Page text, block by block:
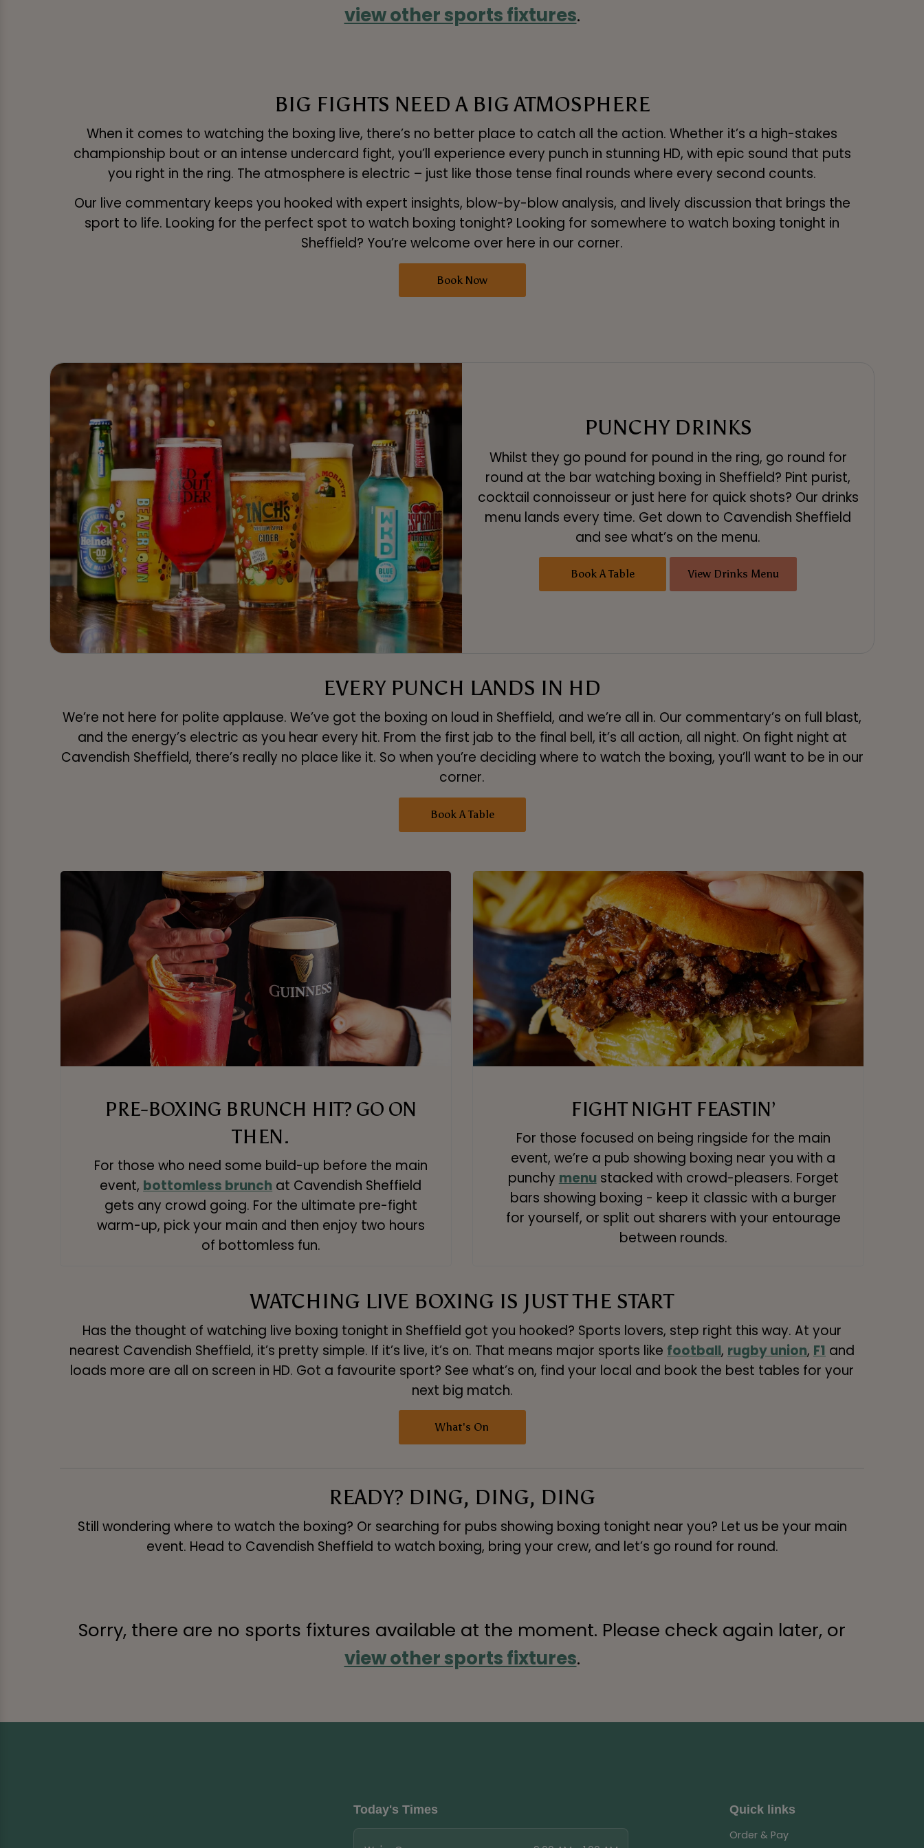
view other sports fixtures.
BIG FIGHTS NEED A BIG ATMOSPHERE
When it comes to watching the boxing live, there’s no better place to catch all the action. Whether it’s a high-stakes
championship bout or an intense undercard fight, you’ll experience every punch in stunning HD, with epic sound that puts
you right in the ring. The atmosphere is electric – just like those tense final rounds where every second counts.
Our live commentary keeps you hooked with expert insights, blow-by-blow analysis, and lively discussion that brings the
sport to life. Looking for the perfect spot to watch boxing tonight? Looking for somewhere to watch boxing tonight in
Sheffield? You’re welcome over here in our corner.
Book Now
PUNCHY DRINKS
Whilst they go pound for pound in the ring, go round for
round at the bar watching boxing in Sheffield? Pint purist,
cocktail connoisseur or just here for quick shots? Our drinks
menu lands every time. Get down to Cavendish Sheffield
and see what’s on the menu.
Book A Table View Drinks Menu
EVERY PUNCH LANDS IN HD
We’re not here for polite applause. We’ve got the boxing on loud in Sheffield, and we’re all in. Our commentary’s on full blast,
and the energy’s electric as you hear every hit. From the first jab to the final bell, it’s all action, all night. On fight night at
Cavendish Sheffield, there’s really no place like it. So when you’re deciding where to watch the boxing, you’ll want to be in our
corner.
Book A Table
PRE-BOXING BRUNCH HIT? GO ON
THEN.
For those who need some build-up before the main
event,bottomless brunch at Cavendish Sheffield
gets any crowd going. For the ultimate pre-fight
warm-up, pick your main and then enjoy two hours
of bottomless fun.
FIGHT NIGHT FEASTIN’
For those focused on being ringside for the main
event, we’re a pub showing boxing near you with a
punchymenustacked with crowd-pleasers. Forget
bars showing boxing - keep it classic with a burger
for yourself, or split out sharers with your entourage
between rounds.
WATCHING LIVE BOXING IS JUST THE START
Has the thought of watching live boxing tonight in Sheffield got you hooked? Sports lovers, step right this way. At your
nearest Cavendish Sheffield, it’s pretty simple. If it’s live, it’s on. That means major sports like football, rugby union, F1 and
loads more are all on screen in HD. Got a favourite sport? See what’s on, find your local and book the best tables for your
next big match.
What's On
READY? DING, DING, DING
Still wondering where to watch the boxing? Or searching for pubs showing boxing tonight near you? Let us be your main
event. Head to Cavendish Sheffield to watch boxing, bring your crew, and let’s go round for round.
Sorry, there are no sports fixtures available at the moment. Please check again later, or
view other sports fixtures.
Today's Times
Quick links
Order & Pay